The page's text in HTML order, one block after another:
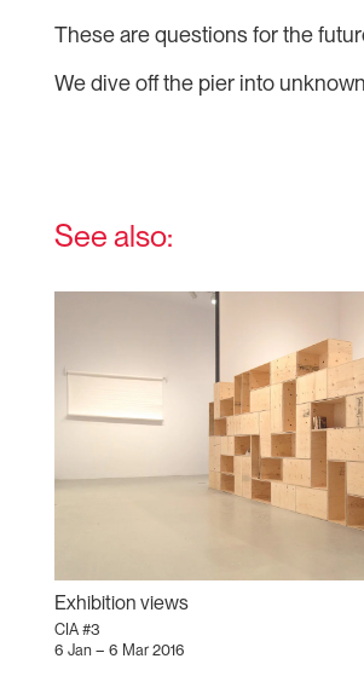
These are questions for the
We dive off the pier into
See also:
Exhibition views
CIA #3
6 Jan – 6 Mar 2016